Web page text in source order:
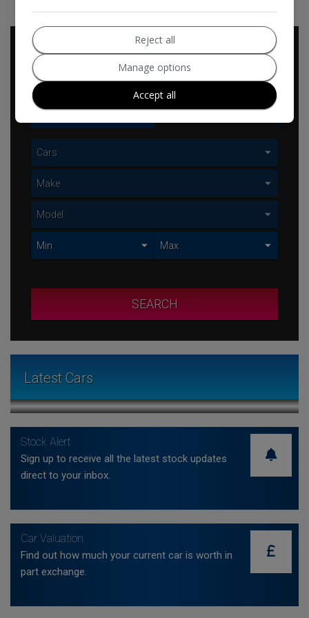
Vehicle
Search
SEARCH
Latest Cars
Stock Alert
Sign up to receive all the latest stock updates
direct to your inbox.
Car Valuation
Find out how much your current car is worth in
part exchange.
Reject all
Manage options
Accept all